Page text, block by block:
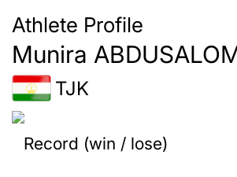
Athlete Profile
Munira
TJK
Record (win / lose)